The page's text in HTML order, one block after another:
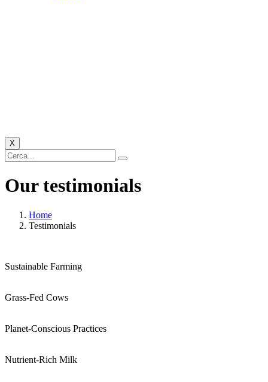
X
Our testimonials
Home
Testimonials
Sustainable Farming
Grass-Fed Cows
Planet-Conscious Practices
Nutrient-Rich Milk